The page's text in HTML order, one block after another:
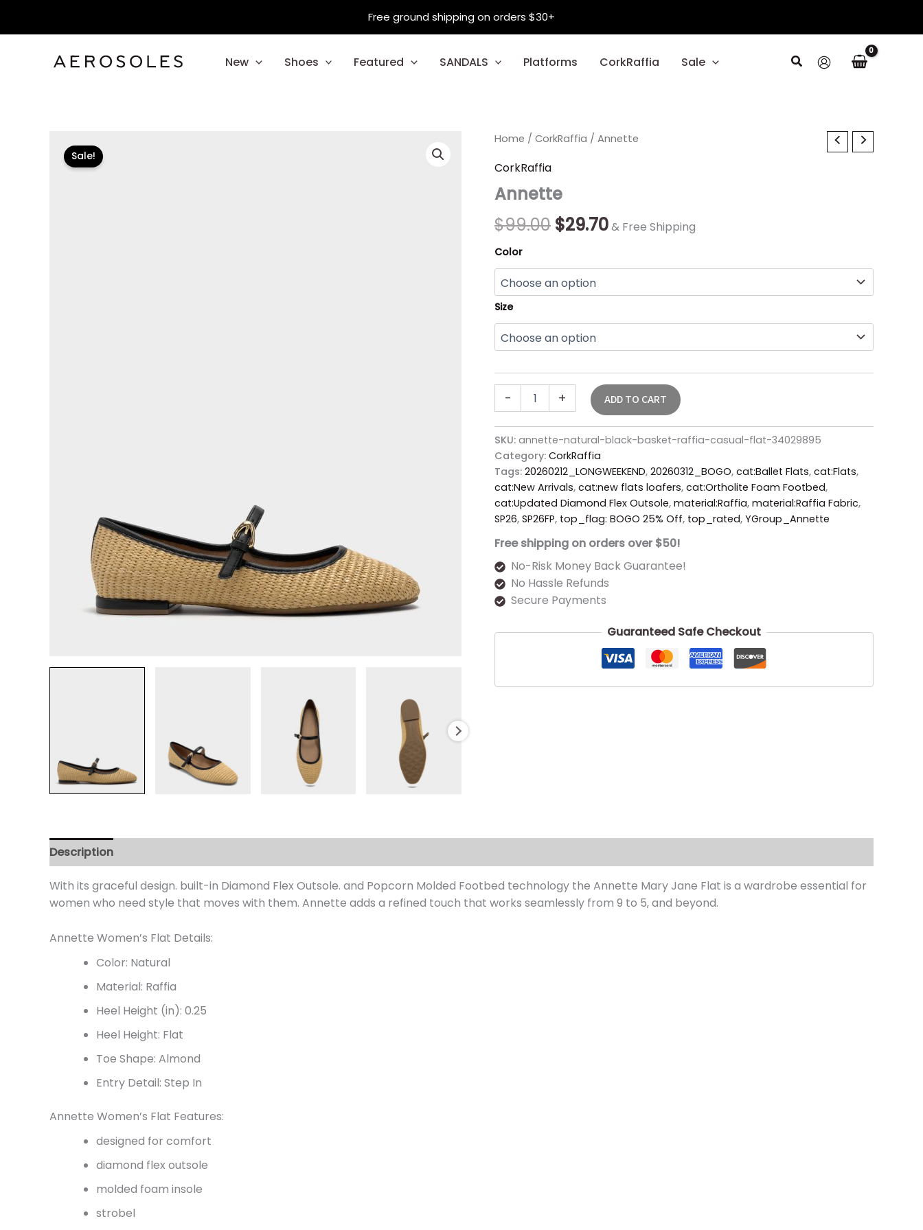
Free ground shipping on orders $30+
New Shoes Featured SANDALS Platforms CorkRaffia Sale Search
Sale!
Home / CorkRaffia / Annette
CorkRaffia
Annette
$99.00
Original
was:
$99.00.
$29.70
Current
$29.70.
& Free Shipping
Color
Size
-
Annette
+ ADD TO CART
SKU: annette-natural-black-basket-raffia-casual-flat-34029895
Category: CorkRaffia
Tags: 20260212_LONGWEEKEND, 20260312_BOGO, cat:Ballet Flats, cat:Flats,
cat:New Arrivals, cat:new flats loafers, cat:Ortholite Foam Footbed,
cat:Updated Diamond Flex Outsole, material:Raffia, material:Raffia Fabric,
SP26, SP26FP, top_flag: BOGO 25% Off, top_rated, YGroup_Annette
Free shipping on orders over $50!
No-Risk Money Back Guarantee!
No Hassle Refunds
Secure Payments
Guaranteed Safe Checkout
Description
With its graceful design. built-in Diamond Flex Outsole. and Popcorn Molded Footbed technology the Annette Mary Jane Flat is a wardrobe essential for
women who need style that moves with them. Annette adds a refined touch that works seamlessly from 9 to 5‚ and beyond.
Annette Women’s Flat Details:
Color: Natural
Material: Raffia
Heel Height (in): 0.25
Heel Height: Flat
Toe Shape: Almond
Entry Detail: Step In
Annette Women’s Flat Features:
designed for comfort
diamond flex outsole
molded foam insole
strobel